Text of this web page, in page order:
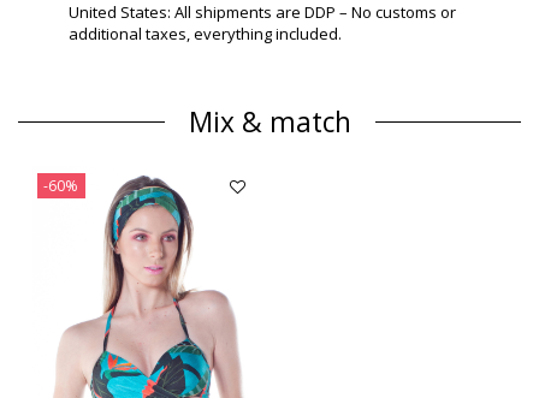
United States: All shipments are DDP – No customs or
additional taxes, everything included.
Mix & match
-60%